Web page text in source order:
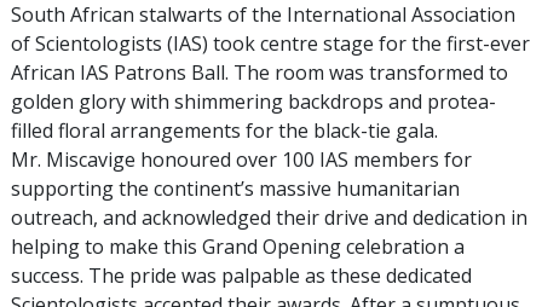
South African stalwarts of the International Association
of Scientologists (IAS) took centre stage for the first-ever
African IAS Patrons Ball. The room was transformed to
golden glory with shimmering backdrops and protea-
filled floral arrangements for the black-tie gala.
Mr. Miscavige honoured over 100 IAS members for
supporting the continent’s massive humanitarian
outreach, and acknowledged their drive and dedication in
helping to make this Grand Opening celebration a
success. The pride was palpable as these dedicated